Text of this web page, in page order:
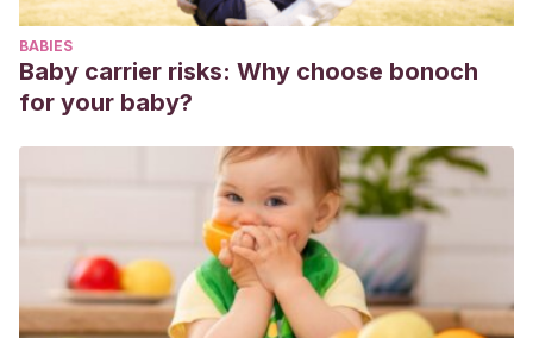
BABIES
Baby carrier risks: Why choose bonoch
for your baby?